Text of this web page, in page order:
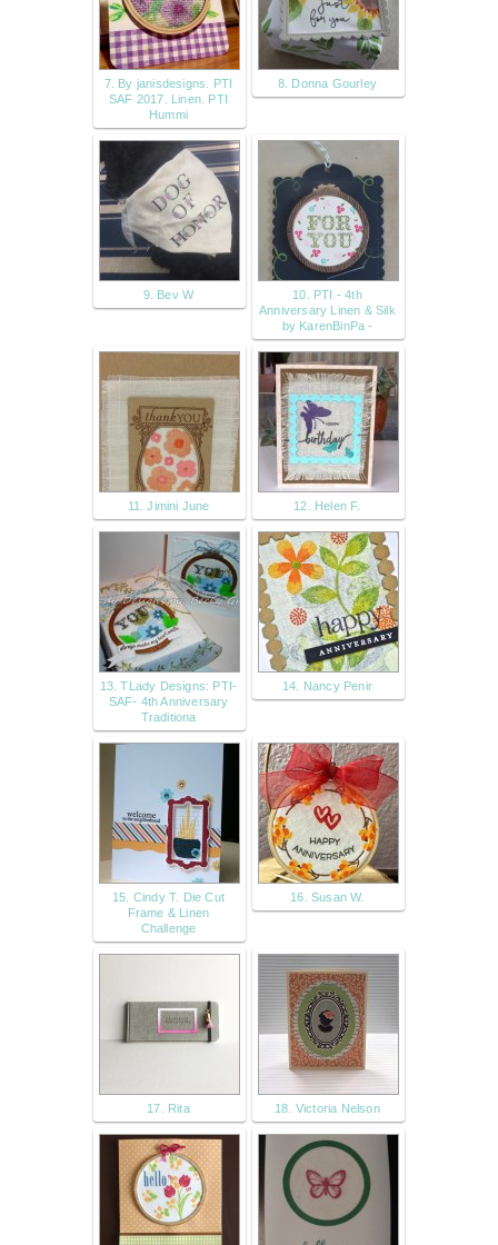
7. By janisdesigns. PTI
SAF 2017. Linen. PTI
Hummi
8. Donna Gourley
9. Bev W
10. PTI - 4th
Anniversary Linen & Silk
by KarenBinPa -
11. Jimini June 12. Helen F.
13. TLady Designs: PTI-
SAF- 4th Anniversary
Traditiona
14. Nancy Penir
15. Cindy T. Die Cut
Frame & Linen
Challenge
16. Susan W.
17. Rita 18. Victoria Nelson